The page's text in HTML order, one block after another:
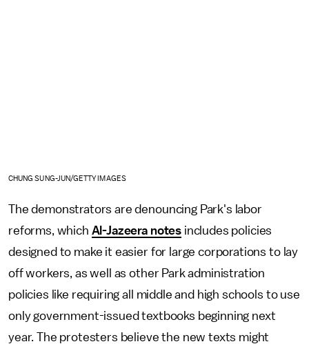
CHUNG SUNG-JUN/GETTY IMAGES
The demonstrators are denouncing Park's labor
reforms, which Al-Jazeera notes includes policies
designed to make it easier for large corporations to lay
off workers, as well as other Park administration
policies like requiring all middle and high schools to use
only government-issued textbooks beginning next
year. The protesters believe the new texts might